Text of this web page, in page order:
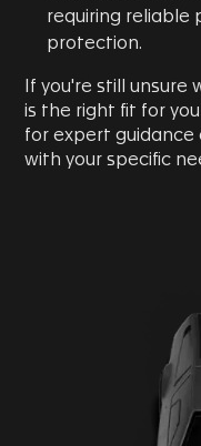
requiring reliable
protection.
If you're still unsure
is the right fit for
for expert guidance
with your specific